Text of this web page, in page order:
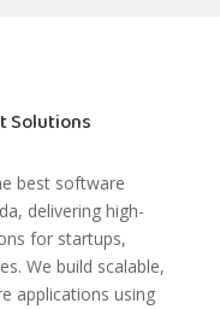
Solutions
best software
delivering high-
for startups,
We build scalable,
applications using